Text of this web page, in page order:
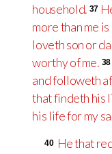
household. 37
more than me
loveth son or
worthy of me. 38
and followeth
that findeth his
his life for my
40 He that